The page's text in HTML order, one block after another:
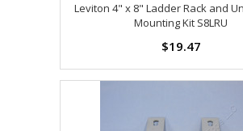
Leviton 4" x 8" Ladder Rack and
Mounting Kit S8LRU
$19.47